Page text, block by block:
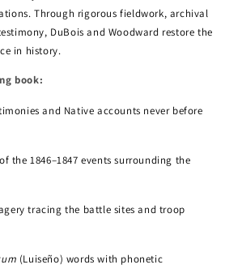
Through rigorous fieldwork, archival
DuBois and Woodward restore the
in history.
book:
and Native accounts never before
the 1846–1847 events surrounding the
tracing the battle sites and troop
(Luiseño) words with phonetic